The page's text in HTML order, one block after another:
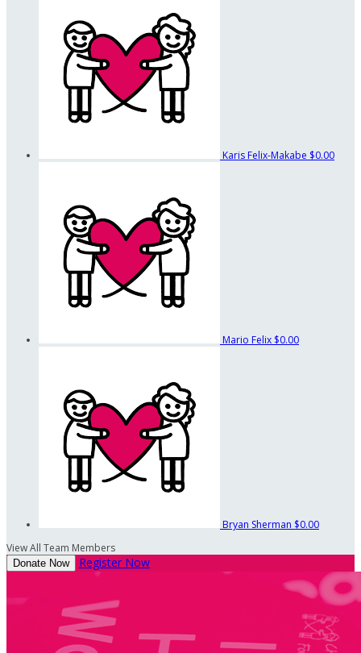
Karis Felix-Makabe $0.00
Mario Felix $0.00
Bryan Sherman $0.00
View All Team Members
Donate Now Register Now